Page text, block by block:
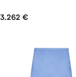
3.262 €